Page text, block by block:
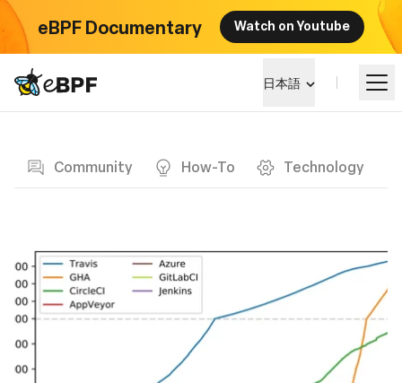
eBPF Documentary Watch on Youtube
eBPF logo 日本語
Community How-To Technology
eBPF を学ぶ
イベント
コミュニティ
ブログ